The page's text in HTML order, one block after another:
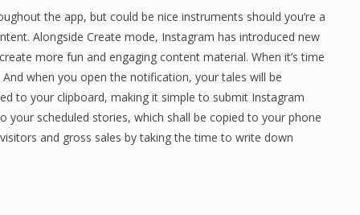
the app, but could be nice instruments should you’re a
Alongside Create mode, Instagram has introduced new
more fun and engaging content material. When it’s time
when you open the notification, your tales will be
to your clipboard, making it simple to submit Instagram
your scheduled stories, which shall be copied to your phone
and gross sales by taking the time to write down